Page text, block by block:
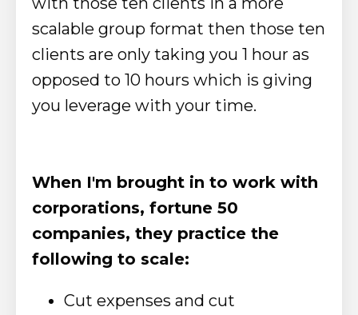
scalable group format then those ten
clients are only taking you 1 hour as
opposed to 10 hours which is giving
you leverage with your time.
When I'm brought in to work with
corporations, fortune 50
companies, they practice the
following to scale:
Cut expenses and cut